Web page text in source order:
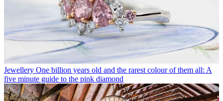
Jewellery One billion years old and the rarest colour of them all: A
five minute guide to the pink diamond